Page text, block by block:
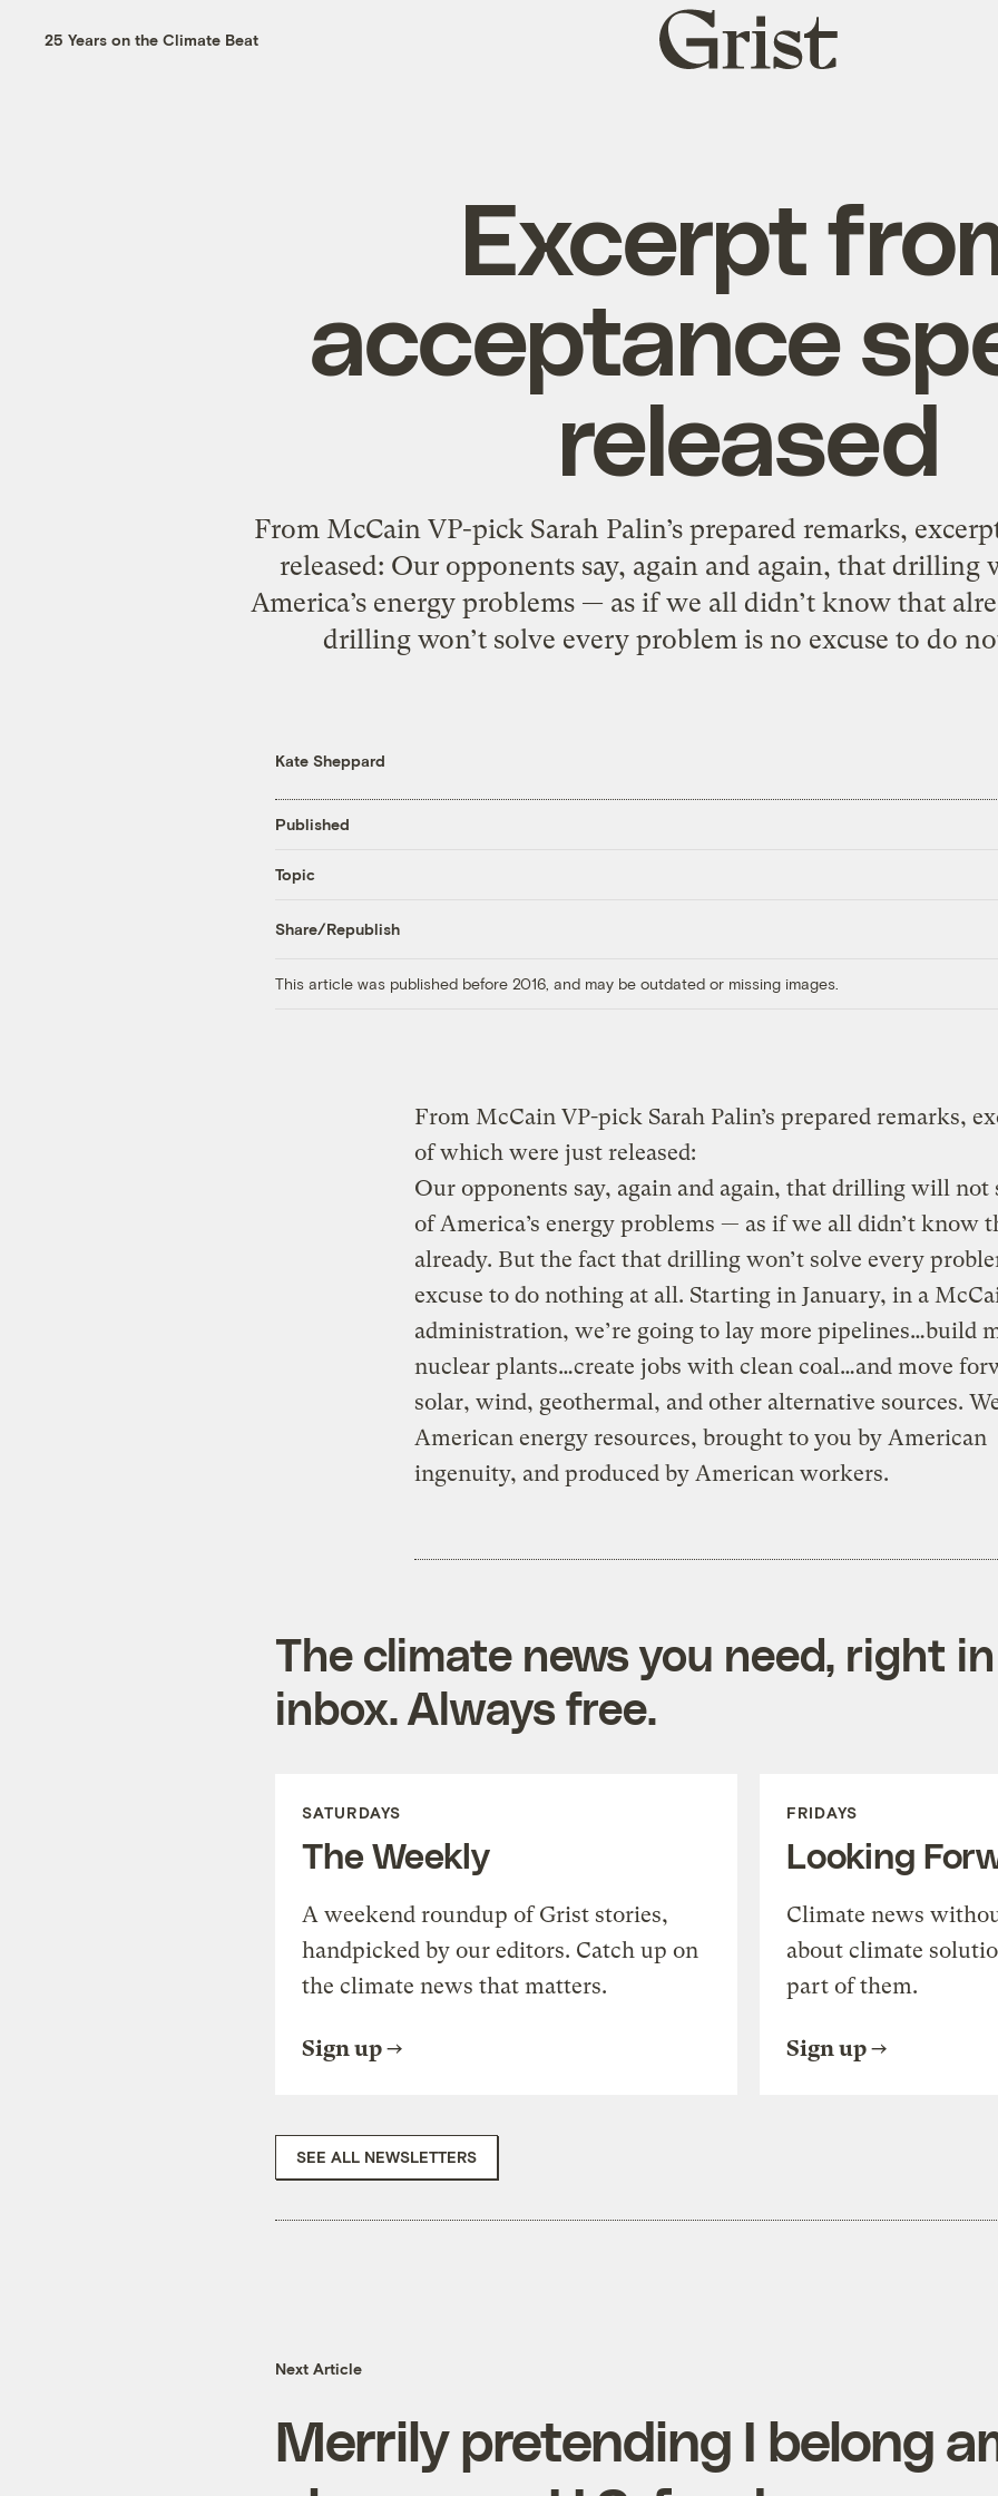
25 Years on the Climate Beat
Grist
home
Excerpt
acceptance
released
From McCain VP-pick Sarah Palin’s prepared remarks,
released: Our opponents say, again and again, that
America’s energy problems — as if we all didn’t know that
drilling won’t solve every problem is no excuse to do
Kate Sheppard
Published
Topic
Share/Republish
This article was published before 2016, and may be outdated or missing images.
From McCain VP-pick Sarah Palin’s prepared remarks,
of which were just released:
Our opponents say, again and again, that drilling will not
of America’s energy problems — as if we all didn’t know
already. But the fact that drilling won’t solve every
excuse to do nothing at all. Starting in January, in a
administration, we’re going to lay more pipelines…build
nuclear plants…create jobs with clean coal…and move
solar, wind, geothermal, and other alternative sources.
American energy resources, brought to you by American
ingenuity, and produced by American workers.
The climate news you need, right
inbox. Always free.
SATURDAYS
The Weekly
A weekend roundup of Grist stories,
handpicked by our editors. Catch up on
the climate news that matters.
Sign up
FRIDAYS
Looking
Climate news
about climate
part of them.
Sign up
SEE ALL NEWSLETTERS
Next Article
Merrily pretending I belong